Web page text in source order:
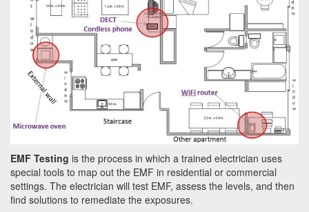
n
EMF Testing is the process in which a trained electrician uses
special tools to map out the EMF in residential or commercial
settings. The electrician will test EMF, assess the levels, and then
find solutions to remediate the exposures.